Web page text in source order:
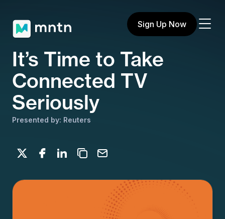
Sign Up Now
It’s Time to Take
Connected TV
Seriously
Presented by: Reuters
Share on X
Share on Facebook
Share on LinkedIn
Copy to clipboard
Email